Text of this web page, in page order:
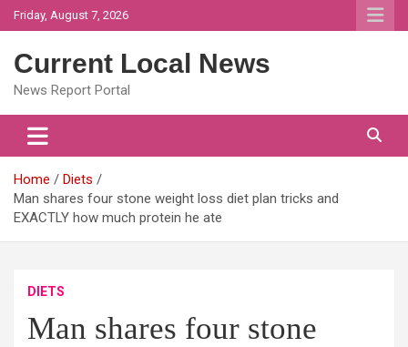
Skip
to
Friday, August 7, 2026
Current Local News
News Report Portal
Home
Diets
Man shares four stone weight loss diet plan tricks and
EXACTLY how much protein he ate
DIETS
Man shares four stone